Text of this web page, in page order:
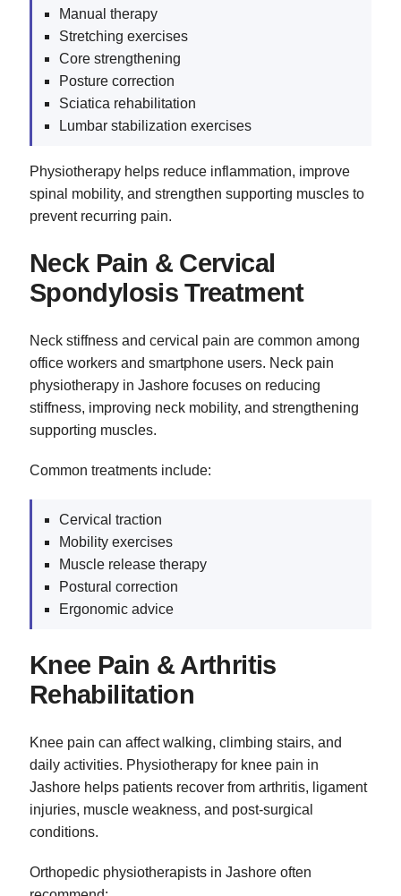
Manual therapy
Stretching exercises
Core strengthening
Posture correction
Sciatica rehabilitation
Lumbar stabilization exercises
Physiotherapy helps reduce inflammation, improve
spinal mobility, and strengthen supporting muscles to
prevent recurring pain.
Neck Pain & Cervical
Spondylosis Treatment
Neck stiffness and cervical pain are common among
office workers and smartphone users. Neck pain
physiotherapy in Jashore focuses on reducing
stiffness, improving neck mobility, and strengthening
supporting muscles.
Common treatments include:
Cervical traction
Mobility exercises
Muscle release therapy
Postural correction
Ergonomic advice
Knee Pain & Arthritis
Rehabilitation
Knee pain can affect walking, climbing stairs, and
daily activities. Physiotherapy for knee pain in
Jashore helps patients recover from arthritis, ligament
injuries, muscle weakness, and post-surgical
conditions.
Orthopedic physiotherapists in Jashore often